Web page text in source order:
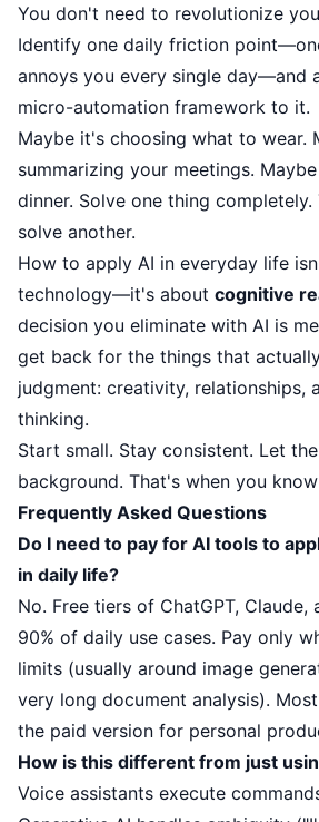
You don't need to revolutionize
Identify one daily friction
annoys you every single day—and
micro-automation framework to it.
Maybe it's choosing what to wear.
summarizing your meetings.
dinner. Solve one thing completely.
solve another.
How to apply AI in everyday life
technology—it's about cognitive
decision you eliminate with AI is
get back for the things that
judgment: creativity, relationships,
thinking.
Start small. Stay consistent. Let
background. That's when you
Frequently Asked Questions
Do I need to pay for AI tools to
in daily life?
No. Free tiers of ChatGPT, Claude,
90% of daily use cases. Pay only
limits (usually around image
very long document analysis).
the paid version for personal
How is this different from just
Voice assistants execute